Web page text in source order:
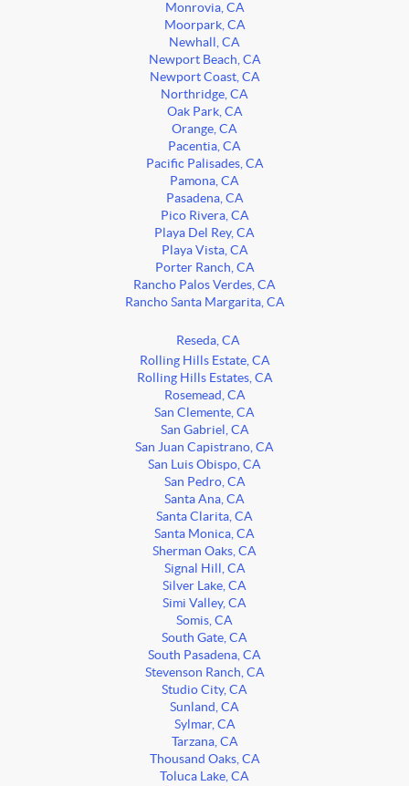
Monrovia, CA
Moorpark, CA
Newhall, CA
Newport Beach, CA
Newport Coast, CA
Northridge, CA
Oak Park, CA
Orange, CA
Pacentia, CA
Pacific Palisades, CA
Pamona, CA
Pasadena, CA
Pico Rivera, CA
Playa Del Rey, CA
Playa Vista, CA
Porter Ranch, CA
Rancho Palos Verdes, CA
Rancho Santa Margarita, CA
Reseda, CA
Rolling Hills Estate, CA
Rolling Hills Estates, CA
Rosemead, CA
San Clemente, CA
San Gabriel, CA
San Juan Capistrano, CA
San Luis Obispo, CA
San Pedro, CA
Santa Ana, CA
Santa Clarita, CA
Santa Monica, CA
Sherman Oaks, CA
Signal Hill, CA
Silver Lake, CA
Simi Valley, CA
Somis, CA
South Gate, CA
South Pasadena, CA
Stevenson Ranch, CA
Studio City, CA
Sunland, CA
Sylmar, CA
Tarzana, CA
Thousand Oaks, CA
Toluca Lake, CA